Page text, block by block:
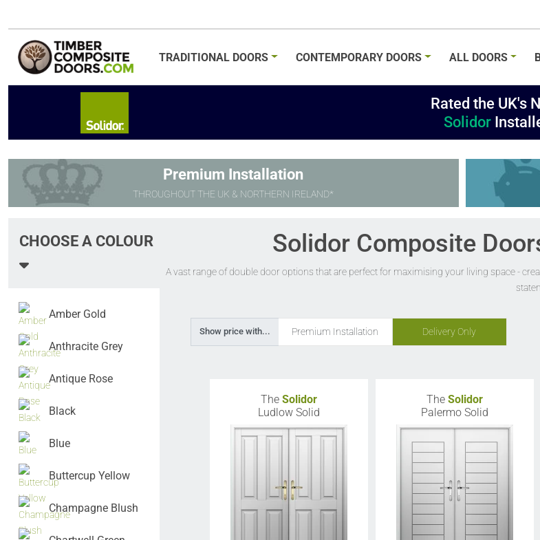
TRADITIONAL DOORS CONTEMPORARY DOORS ALL DOORS
Rated the UK's
Solidor
Premium Installation
THROUGHOUT THE UK & NORTHERN IRELAND*
CHOOSE A COLOUR
Amber Gold
Anthracite Grey
Antique Rose
Black
Blue
Buttercup Yellow
Champagne Blush
Solidor Composite
A vast range of double door options that are perfect for maximising your living space -
Show price with... Premium Installation Delivery Only
The Solidor
Ludlow Solid
TheSolidor
Palermo Solid